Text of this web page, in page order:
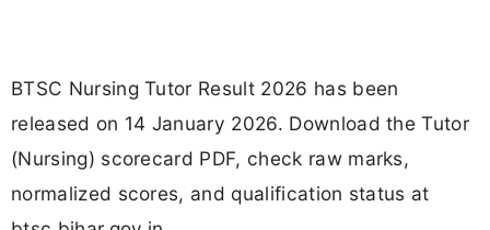
BTSC Nursing Tutor Result 2026 has been
released on 14 January 2026. Download the Tutor
(Nursing) scorecard PDF, check raw marks,
normalized scores, and qualification status at